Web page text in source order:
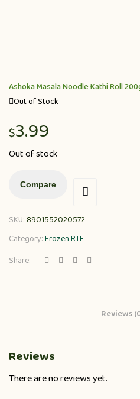
Ashoka Masala Noodle Kathi Roll
Out of Stock
$3.99
Out of stock
Compare
SKU:8901552020572
Category:Frozen RTE
Share:
Reviews
Reviews
There are no reviews yet.